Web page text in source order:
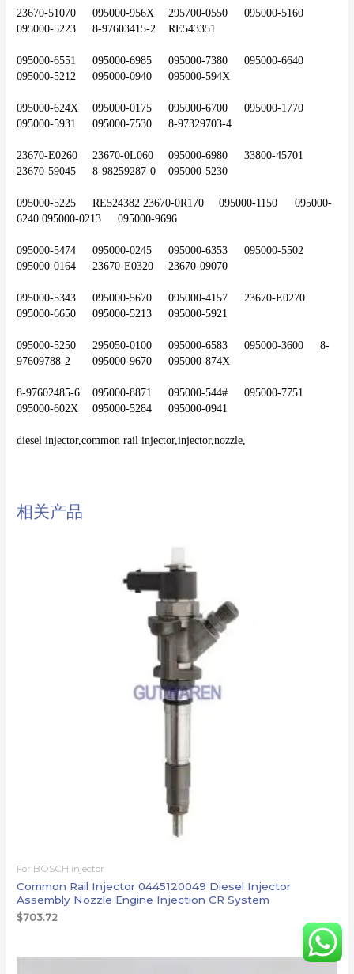
23670-51070	095000-956X	295700-0550	095000-5160
095000-5223	8-97603415-2	RE543351
095000-6551	095000-6985	095000-7380	095000-6640
095000-5212	095000-0940	095000-594X
095000-624X	095000-0175	095000-6700	095000-1770
095000-5931	095000-7530	8-97329703-4
23670-E0260	23670-0L060	095000-6980	33800-45701
23670-59045	8-98259287-0	095000-5230
095000-5225	RE524382	23670-0R170	095000-1150	095000-
6240	095000-0213	095000-9696
095000-5474	095000-0245	095000-6353	095000-5502
095000-0164	23670-E0320	23670-09070
095000-5343	095000-5670	095000-4157	23670-E0270
095000-6650	095000-5213	095000-5921
095000-5250	295050-0100	095000-6583	095000-3600	8-
97609788-2	095000-9670	095000-874X
8-97602485-6	095000-8871	095000-544#	095000-7751
095000-602X	095000-5284	095000-0941
diesel injector,common rail injector,injector,nozzle,
相关产品
For BOSCH injector
Common Rail Injector 0445120049 Diesel Injector
Assembly Nozzle Engine Injection CR System
$703.72